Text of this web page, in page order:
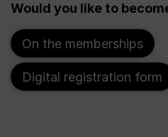
Would you like to
On the memberships
Digital registration form